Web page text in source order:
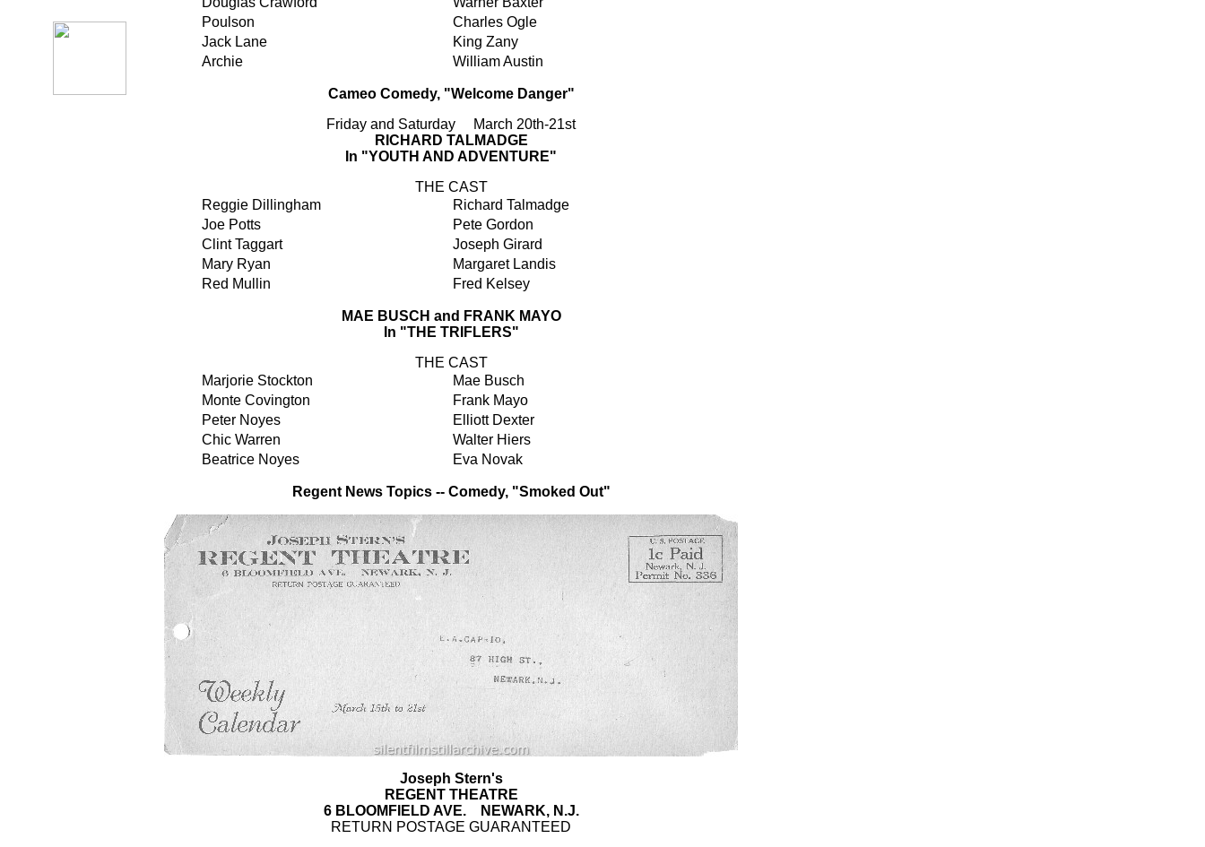
Poulson
Charles Ogle
Jack Lane
King Zany
Archie
William Austin
Cameo Comedy, "Welcome Danger"
Friday and Saturday March 20th-21st
RICHARD TALMADGE
In "YOUTH AND ADVENTURE"
THE CAST
Reggie Dillingham
Richard Talmadge
Joe Potts
Pete Gordon
Clint Taggart
Joseph Girard
Mary Ryan
Margaret Landis
Red Mullin
Fred Kelsey
MAE BUSCH and FRANK MAYO
In "THE TRIFLERS"
THE CAST
Marjorie Stockton
Mae Busch
Monte Covington
Frank Mayo
Peter Noyes
Elliott Dexter
Chic Warren
Walter Hiers
Beatrice Noyes
Eva Novak
Regent News Topics -- Comedy, "Smoked Out"
Joseph Stern's
REGENT THEATRE
6 BLOOMFIELD AVE. NEWARK, N.J.
RETURN POSTAGE GUARANTEED